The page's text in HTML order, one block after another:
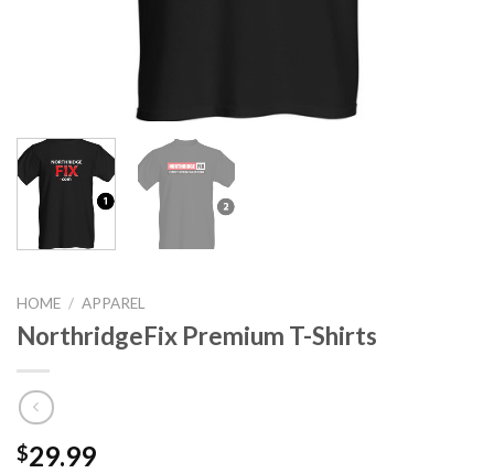
HOME / APPAREL
NorthridgeFix Premium T-Shirts
$29.99